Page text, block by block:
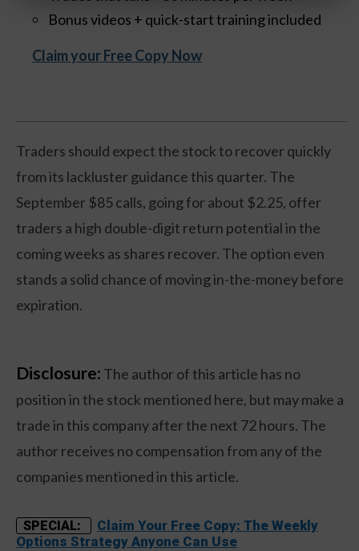
Bonus videos + quick-start training included
Claim your Free Copy Now
Traders should expect the stock to recover quickly
from its lackluster guidance this quarter. The
September $85 calls, going for about $2.25, offer
traders a high double-digit return potential in the
coming weeks as shares recover. The option even
stands a solid chance of moving in-the-money before
expiration.
Disclosure: The author of this article has no
position in the stock mentioned here, but may make a
trade in this company after the next 72 hours. The
author receives no compensation from any of the
companies mentioned in this article.
SPECIAL:
Claim Your Free Copy: The Weekly
Options Strategy Anyone Can Use